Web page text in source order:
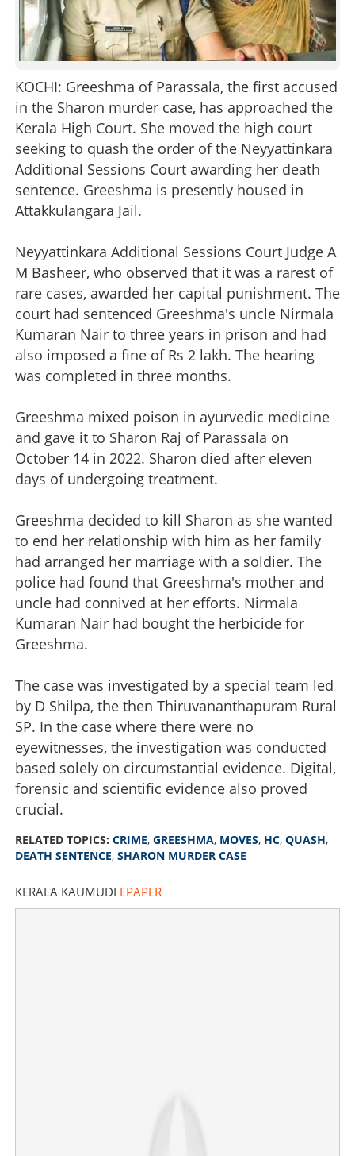
KOCHI: Greeshma of Parassala, the first accused
in the Sharon murder case, has approached the
Kerala High Court. She moved the high court
seeking to quash the order of the Neyyattinkara
Additional Sessions Court awarding her death
sentence. Greeshma is presently housed in
Attakkulangara Jail.
Neyyattinkara Additional Sessions Court Judge A
M Basheer, who observed that it was a rarest of
rare cases, awarded her capital punishment. The
court had sentenced Greeshma's uncle Nirmala
Kumaran Nair to three years in prison and had
also imposed a fine of Rs 2 lakh. The hearing
was completed in three months.
Greeshma mixed poison in ayurvedic medicine
and gave it to Sharon Raj of Parassala on
October 14 in 2022. Sharon died after eleven
days of undergoing treatment.
Greeshma decided to kill Sharon as she wanted
to end her relationship with him as her family
had arranged her marriage with a soldier. The
police had found that Greeshma's mother and
uncle had connived at her efforts. Nirmala
Kumaran Nair had bought the herbicide for
Greeshma.
The case was investigated by a special team led
by D Shilpa, the then Thiruvananthapuram Rural
SP. In the case where there were no
eyewitnesses, the investigation was conducted
based solely on circumstantial evidence. Digital,
forensic and scientific evidence also proved
crucial.
RELATED TOPICS: CRIME, GREESHMA, MOVES, HC, QUASH,
DEATH SENTENCE, SHARON MURDER CASE
KERALA KAUMUDI EPAPER